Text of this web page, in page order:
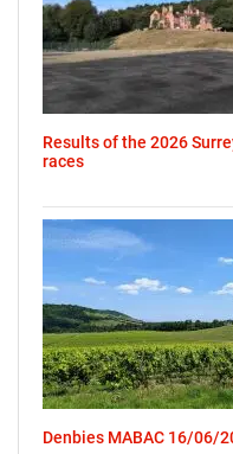
Results of the 2026
races
Denbies MABAC 16/06/